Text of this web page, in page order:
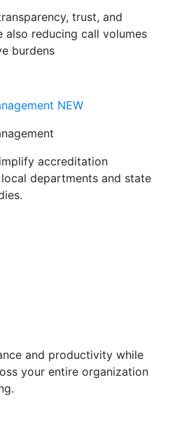
trust, and
also reducing call volumes
burdens
NEW
accreditation
departments and state
and productivity while
your entire organization